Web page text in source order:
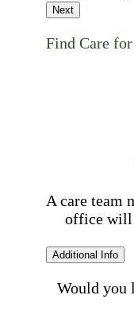
Next
Find Care
A care team
office will
Additional Info
Would you